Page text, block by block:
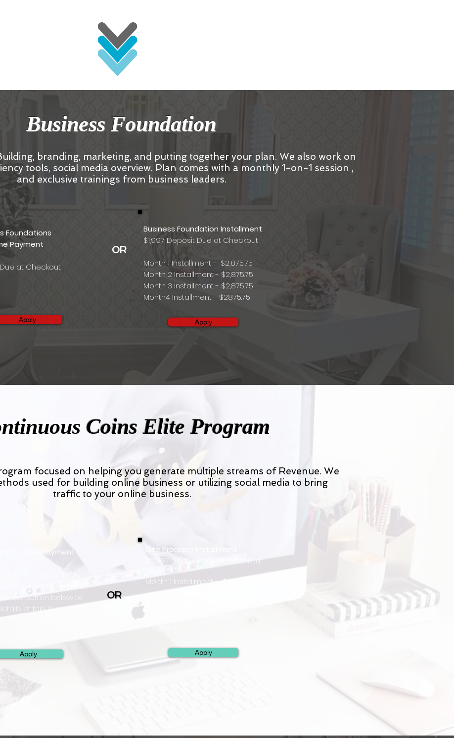
Business Foundation
branding, marketing, and putting together your plan. We also work on
tools, social media overview. Plan comes with a monthly 1-on-1 session ,
and exclusive trainings from business leaders.
Foundations
Payment
Due at Checkout
Apply
Business Foundation Installment
$1,997 Deposit Due at Checkout
Month 1 Installment - $2,875.75
Month 2 Installment - $2,875.75
Month 3 Installment - $2,875.75
Month4 Installment - $2875.75
Apply
OR
Coins Elite Program
focused on helping you generate multiple streams of Revenue. We
used for building online business or utilizing social media to bring
traffic to your online business.
- One Payment
the button below to
of this 12 month
Apply
Elite Program Installment
$2,997 Deposit Due at Checkout
Month 1 Installment - $3,497
per month for 11 payments.
Apply
OR